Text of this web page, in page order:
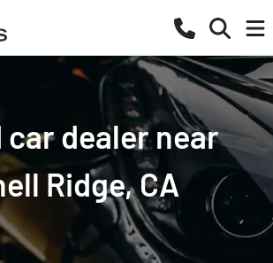
car dealer near
Ridge, CA